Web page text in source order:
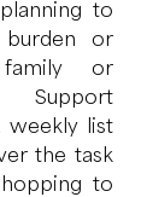
to
burden or
or
Support
weekly list
the task
to